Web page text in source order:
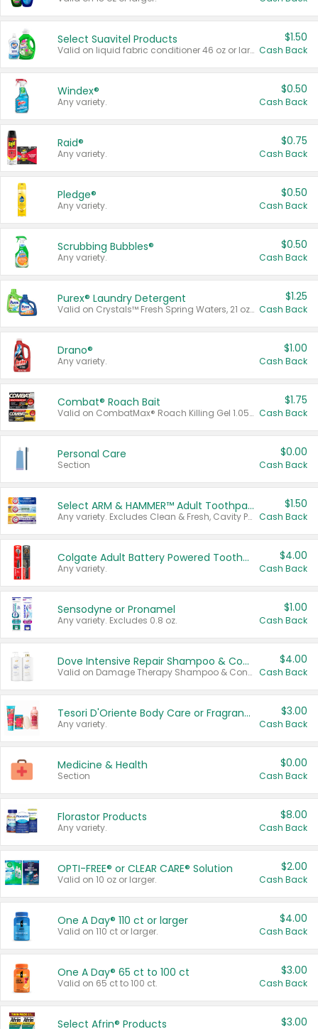
Select Suavitel Products
Valid on liquid fabric conditioner 46 oz or larger, or Refresher fabric rinse 25.5 oz.
$1.50
Cash Back
Windex®
Any variety.
$0.50
Cash Back
Raid®
Any variety.
$0.75
Cash Back
Pledge®
Any variety.
$0.50
Cash Back
Scrubbing Bubbles®
Any variety.
$0.50
Cash Back
Purex® Laundry Detergent
Valid on Crystals™ Fresh Spring Waters, 21 oz and Liquid Laundry Detergent, Mountain Breeze 33 Loads 50 oz, Mountain Breeze 95 oz, Natural Linen 83 Loads 150 oz, Oxi 43.5 oz, Oxi 128 oz and Ultra Liquid Laundry Detergent, Advanced Oxi with Odor Fighter 6 × 40 oz, Fresh Mountain Breeze, 2 × 170 oz, Mountain Breeze 6 × 40 oz.
$1.25
Cash Back
Drano®
Any variety.
$1.00
Cash Back
Combat® Roach Bait
Valid on CombatMax® Roach Killing Gel 1.05 oz or Combat® Small and Large Roach Baits 12 ct.
$1.75
Cash Back
Personal Care
Section
$0.00
Cash Back
Select ARM & HAMMER™ Adult Toothpastes
Any variety. Excludes Clean & Fresh, Cavity Protection, and trial and travel sizes.
$1.50
Cash Back
Colgate Adult Battery Powered Toothbrushes
Any variety.
$4.00
Cash Back
Sensodyne or Pronamel
Any variety. Excludes 0.8 oz.
$1.00
Cash Back
Dove Intensive Repair Shampoo & Conditioner Set
Valid on Damage Therapy Shampoo & Conditioner Set 33.8 oz bottles.
$4.00
Cash Back
Tesori D'Oriente Body Care or Fragrance
Any variety.
$3.00
Cash Back
Medicine & Health
Section
$0.00
Cash Back
Florastor Products
Any variety.
$8.00
Cash Back
OPTI-FREE® or CLEAR CARE® Solution
Valid on 10 oz or larger.
$2.00
Cash Back
One A Day® 110 ct or larger
Valid on 110 ct or larger.
$4.00
Cash Back
One A Day® 65 ct to 100 ct
Valid on 65 ct to 100 ct.
$3.00
Cash Back
Select Afrin® Products $3.00